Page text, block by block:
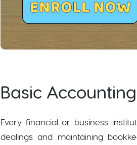
Basic
Every financial or business
dealings and maintaining